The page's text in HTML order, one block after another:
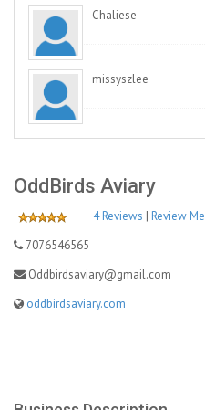
Chaliese
missyszlee
OddBirds Aviary
4 Reviews | Review Me
7076546565
Oddbirdsaviary@gmail.com
oddbirdsaviary.com